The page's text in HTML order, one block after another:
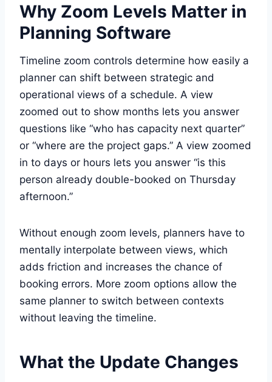
Why Zoom Levels Matter in
Planning Software
Timeline zoom controls determine how easily a
planner can shift between strategic and
operational views of a schedule. A view
zoomed out to show months lets you answer
questions like “who has capacity next quarter”
or “where are the project gaps.” A view zoomed
in to days or hours lets you answer “is this
person already double-booked on Thursday
afternoon.”
Without enough zoom levels, planners have to
mentally interpolate between views, which
adds friction and increases the chance of
booking errors. More zoom options allow the
same planner to switch between contexts
without leaving the timeline.
What the Update Changes